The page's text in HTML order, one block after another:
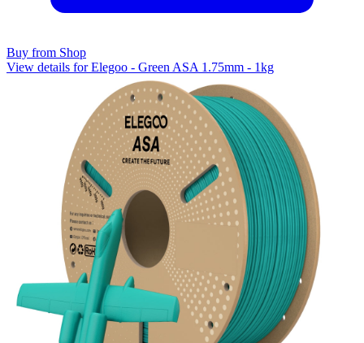
Buy from Shop
View details for Elegoo - Green ASA 1.75mm - 1kg